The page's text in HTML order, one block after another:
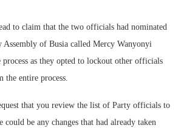
to claim that the two officials had nominated
Assembly of Busia called Mercy Wanyonyi
as they opted to lockout other officials
entire process.
that you review the list of Party officials to
could be any changes that had already taken